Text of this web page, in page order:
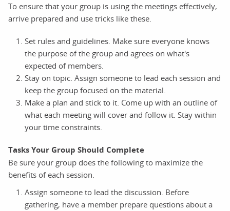
To ensure that your group is using the meetings effectively,
arrive prepared and use tricks like these.
Set rules and guidelines. Make sure everyone knows
the purpose of the group and agrees on what's
expected of members.
Stay on topic. Assign someone to lead each session and
keep the group focused on the material.
Make a plan and stick to it. Come up with an outline of
what each meeting will cover and follow it. Stay within
your time constraints.
Tasks Your Group Should Complete
Be sure your group does the following to maximize the
benefits of each session.
Assign someone to lead the discussion. Before
gathering, have a member prepare questions about a